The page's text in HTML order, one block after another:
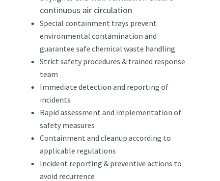
continuous air circulation
Special containment trays prevent
environmental contamination and
guarantee safe chemical waste handling
Strict safety procedures & trained response
team
Immediate detection and reporting of
incidents
Rapid assessment and implementation of
safety measures
Containment and cleanup according to
applicable regulations
Incident reporting & preventive actions to
avoid recurrence